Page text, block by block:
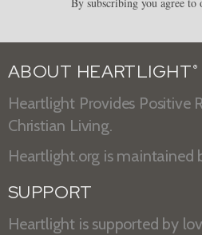
ABOUT HEARTLIGHT ®
Heartlight Provides Positive
Christian Living.
Heartlight.org is maintained
SUPPORT
Heartlight is supported by